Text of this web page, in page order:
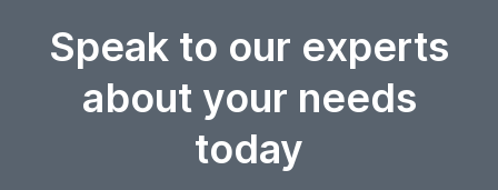
Speak to our experts
about your needs
today